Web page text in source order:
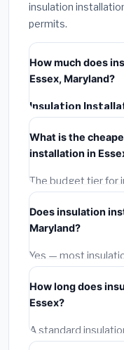
insulation
permits.
How much does
Essex, Maryland?
Insulation
costs
installation labor at
and required city
What is the
installation in
The budget tier for
starts around
materials and
options often
warranties.
Does insulation
Maryland?
Yes — most
including Essex,
permit costing
included in our
skips the permit —
insurance.
How long does
Essex?
A standard